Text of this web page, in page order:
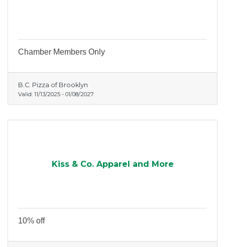
Chamber Members Only
B.C. Pizza of Brooklyn
Valid: 11/13/2025 - 01/08/2027
Kiss & Co. Apparel and More
10% off